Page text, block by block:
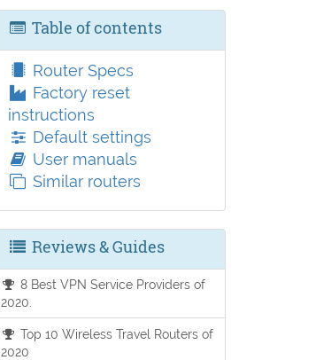
Table of contents
Router Specs
Factory reset
instructions
Default settings
User manuals
Similar routers
Reviews & Guides
8 Best VPN Service Providers of
2020.
Top 10 Wireless Travel Routers of
2020